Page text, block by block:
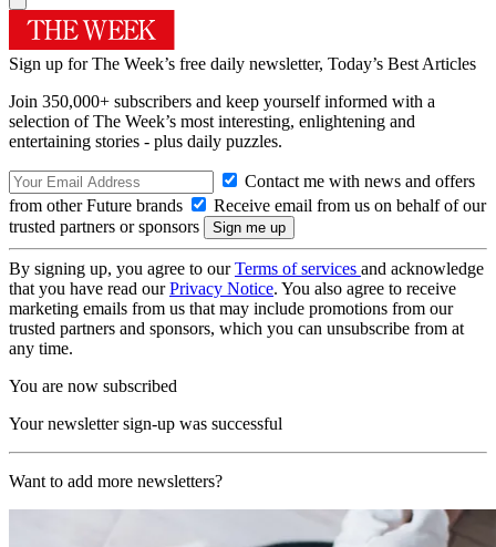
Sign up for The Week’s free daily newsletter, Today’s Best Articles
Join 350,000+ subscribers and keep yourself informed with a
selection of The Week’s most interesting, enlightening and
entertaining stories - plus daily puzzles.
Contact me with news and offers
from other Future brands
Receive email from us on behalf of our
trusted partners or sponsors
By signing up, you agree to ourTerms of services and acknowledge
that you have read ourPrivacy Notice. You also agree to receive
marketing emails from us that may include promotions from our
trusted partners and sponsors, which you can unsubscribe from at
any time.
You are now subscribed
Your newsletter sign-up was successful
Want to add more newsletters?